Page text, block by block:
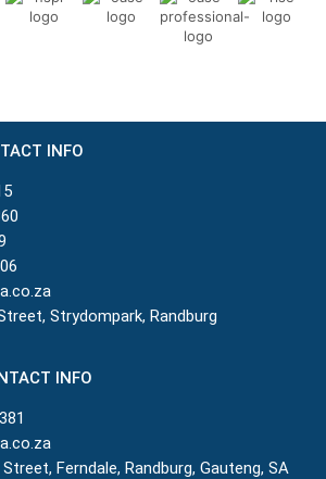
INFO
Strydompark, Randburg
INFO
Ferndale, Randburg, Gauteng, SA